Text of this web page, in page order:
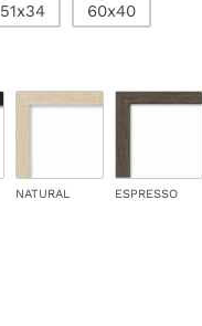
51x34 60x40
NATURAL ESPRESSO